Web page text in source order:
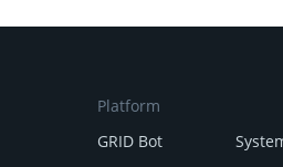
Platform
GRID Bot